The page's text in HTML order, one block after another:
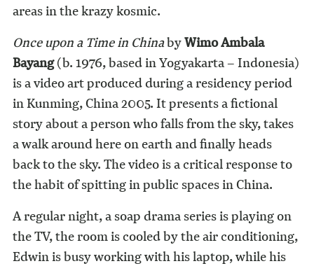
areas in the krazy kosmic.
Once upon a Time in ChinabyWimo Ambala
Bayang(b. 1976, based in Yogyakarta – Indonesia)
is a video art produced during a residency period
in Kunming, China 2005. It presents a fictional
story about a person who falls from the sky, takes
a walk around here on earth and finally heads
back to the sky. The video is a critical response to
the habit of spitting in public spaces in China.
A regular night, a soap drama series is playing on
the TV, the room is cooled by the air conditioning,
Edwin is busy working with his laptop, while his